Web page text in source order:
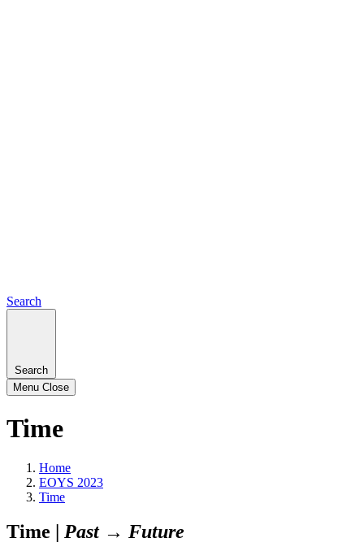
Search
Search
Menu Close
Time
Home
EOYS 2023
Time
Time | Past → Future